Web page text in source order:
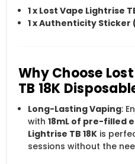
1 x Lost Vape Lightrise
1 xAuthenticity Sticker
Why Choose
TB 18K
Long-Lasting Vaping:
with18mL of pre-filled
Lightrise TB 18K is
sessions without the